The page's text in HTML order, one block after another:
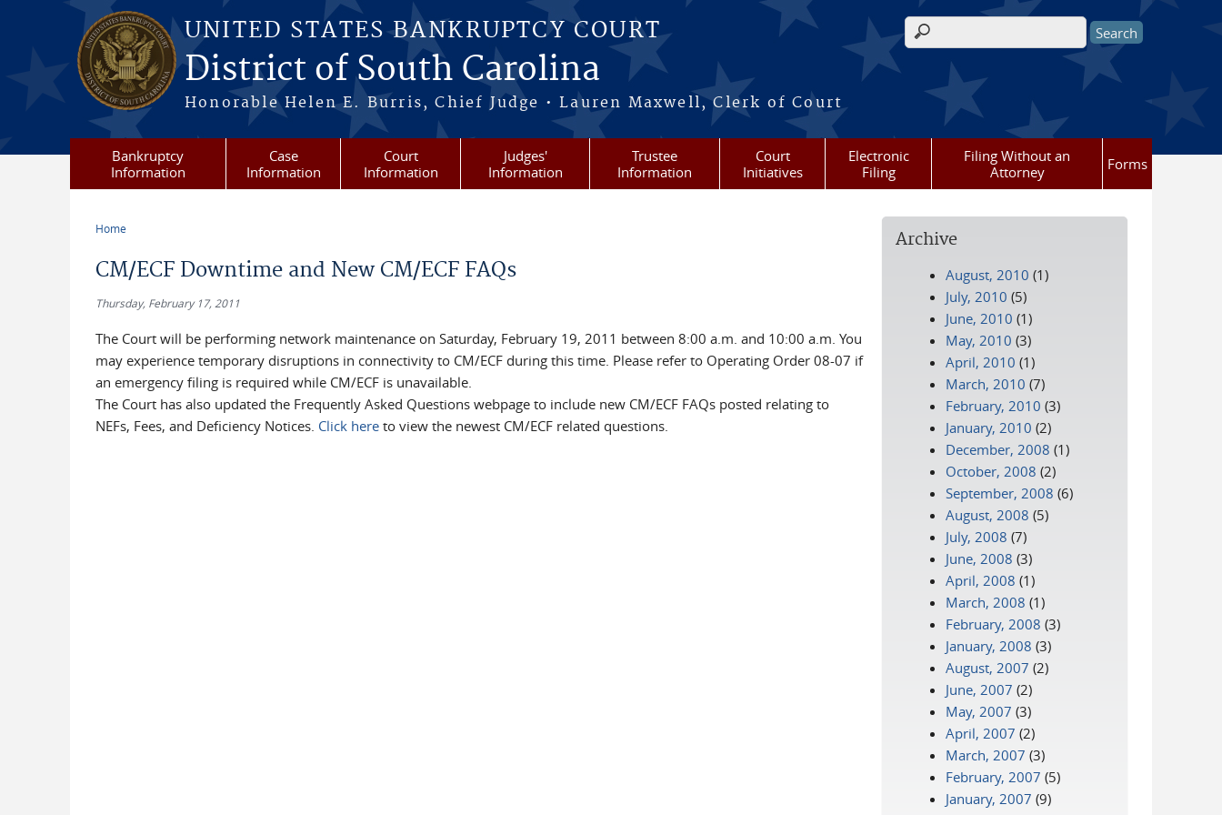
Skip to main content
UNITED STATES BANKRUPTCY COURT
District of South Carolina
Honorable Helen E. Burris, Chief Judge • Lauren Maxwell, Clerk of Court
Search form
Bankruptcy
Information
Case
Information
Court
Information
Judges'
Information
Trustee
Information
Court
Initiatives
Electronic
Filing
Filing Without an
Attorney
Forms
Home
CM/ECF Downtime and New CM/ECF FAQs
Thursday, February 17, 2011
The Court will be performing network maintenance on Saturday, February 19, 2011 between 8:00 a.m. and 10:00 a.m. You
may experience temporary disruptions in connectivity to CM/ECF during this time. Please refer to Operating Order 08-07 if
an emergency filing is required while CM/ECF is unavailable.
The Court has also updated the Frequently Asked Questions webpage to include new CM/ECF FAQs posted relating to
NEFs, Fees, and Deficiency Notices. Click hereto view the newest CM/ECF related questions.
Archive
August, 2010 (1)
July, 2010 (5)
June, 2010 (1)
May, 2010 (3)
April, 2010 (1)
March, 2010 (7)
February, 2010 (3)
January, 2010 (2)
December, 2008 (1)
October, 2008 (2)
September, 2008 (6)
August, 2008 (5)
July, 2008 (7)
June, 2008 (3)
April, 2008 (1)
March, 2008 (1)
February, 2008 (3)
January, 2008 (3)
August, 2007 (2)
June, 2007 (2)
May, 2007 (3)
April, 2007 (2)
March, 2007 (3)
February, 2007 (5)
January, 2007 (9)